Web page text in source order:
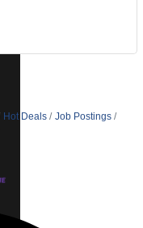
Hot Deals
Job Postings